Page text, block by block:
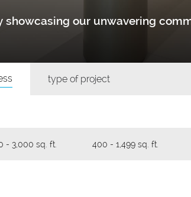
showcasing our unwavering
type of project
- 3,000 sq. ft. 400 - 1,499 sq. ft.